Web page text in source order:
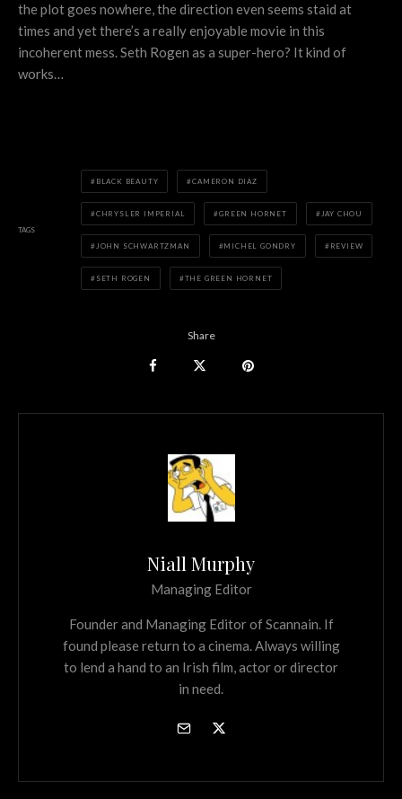
the plot goes nowhere, the direction even seems staid at
times and yet there’s a really enjoyable movie in this
incoherent mess. Seth Rogen as a super-hero? It kind of
works…
TAGS
BLACK BEAUTY CAMERON DIAZ
CHRYSLER IMPERIAL GREEN HORNET JAY CHOU
JOHN SCHWARTZMAN MICHEL GONDRY REVIEW
SETH ROGEN THE GREEN HORNET
Share
Niall Murphy
Managing Editor
Founder and Managing Editor of Scannain. If
found please return to a cinema. Always willing
to lend a hand to an Irish film, actor or director
in need.